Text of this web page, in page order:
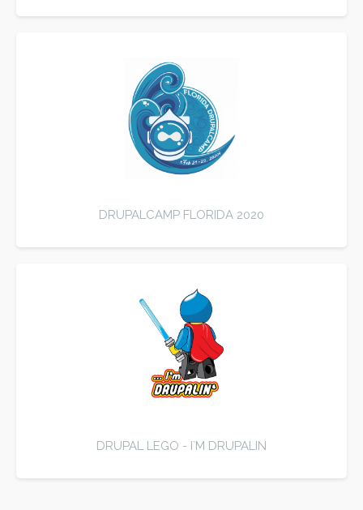
DRUPALCAMP FLORIDA 2020
DRUPAL LEGO - I`M DRUPALIN